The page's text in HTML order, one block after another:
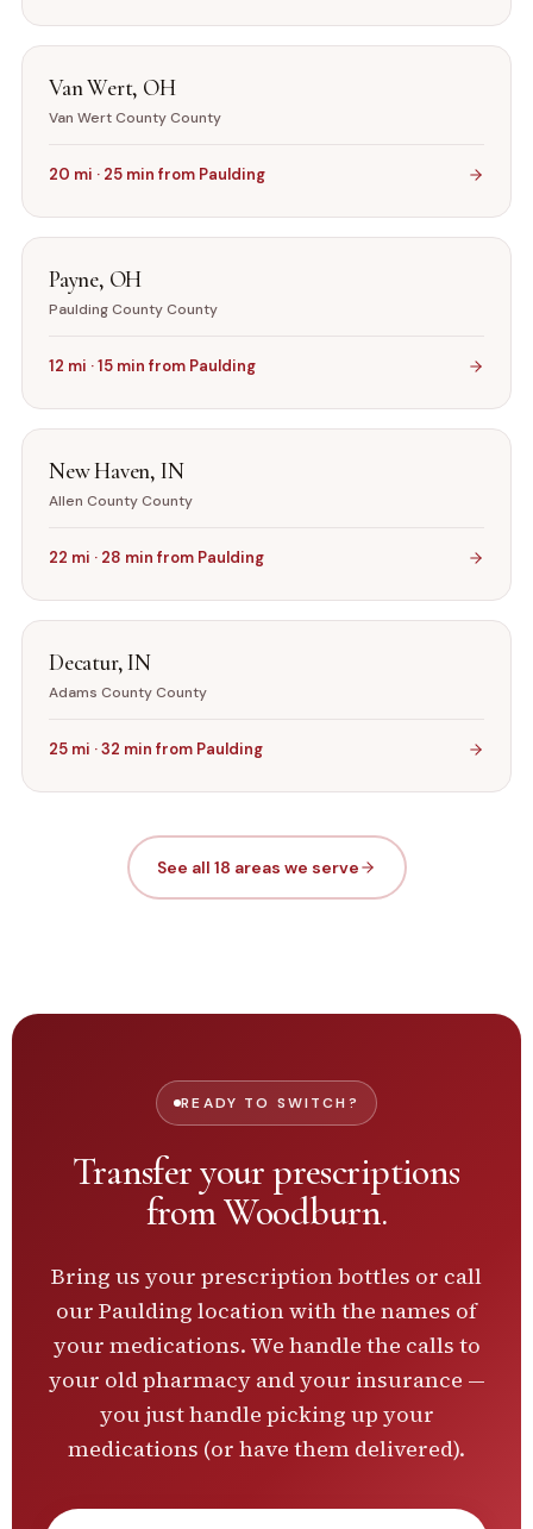
Van Wert, OH
Van Wert CountyCounty
20 mi · 25 min from Paulding
Payne, OH
Paulding CountyCounty
12 mi ·15 min from Paulding
New Haven, IN
Allen CountyCounty
22 mi · 28 min from Paulding
Decatur,IN
Adams CountyCounty
25 mi ·32 min from Paulding
See all 18 areas we serve
READY TO SWITCH?
Transfer your prescriptions
fromWoodburn.
Bring us your prescription bottles or call
our Paulding location with the names of
your medications. We handle the calls to
your old pharmacy and your insurance —
you just handle picking up your
medications (or have them delivered).